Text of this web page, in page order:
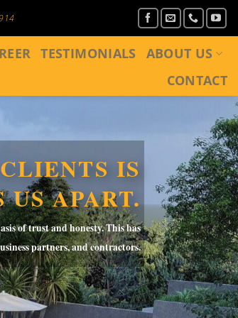
TESTIMONIALS
ABOUT US
CONTACT
IS
US APART.
of trust and honesty. This has
partners, and contractors.